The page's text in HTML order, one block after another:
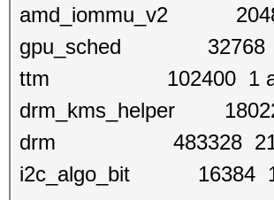
amd_iommu_v2
gpu_sched 32768 1
ttm 102400 1
drm_kms_helper
drm 483328 21
i2c_algo_bit 16384 1